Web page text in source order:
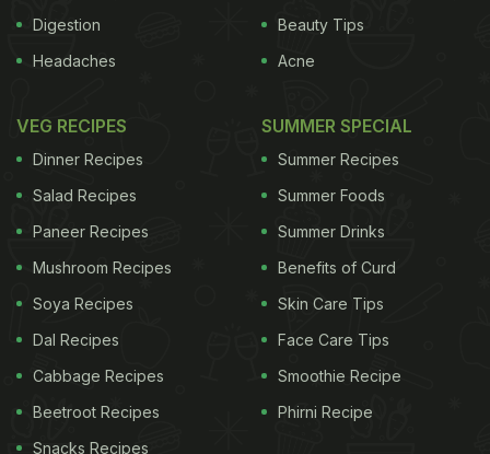
Digestion
Headaches
Beauty Tips
Acne
VEG RECIPES
Dinner Recipes
Salad Recipes
Paneer Recipes
Mushroom Recipes
Soya Recipes
Dal Recipes
Cabbage Recipes
Beetroot Recipes
Snacks Recipes
SUMMER SPECIAL
Summer Recipes
Summer Foods
Summer Drinks
Benefits of Curd
Skin Care Tips
Face Care Tips
Smoothie Recipe
Phirni Recipe